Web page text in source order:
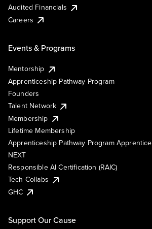
Audited Financials
Careers
Events & Programs
Mentorship
Apprenticeship Pathway Program
Founders
Talent Network
Membership
Lifetime Membership
Apprenticeship Pathway Program Apprentice
NEXT
Responsible AI Certification (RAIC)
Tech Collabs
GHC
Support Our Cause